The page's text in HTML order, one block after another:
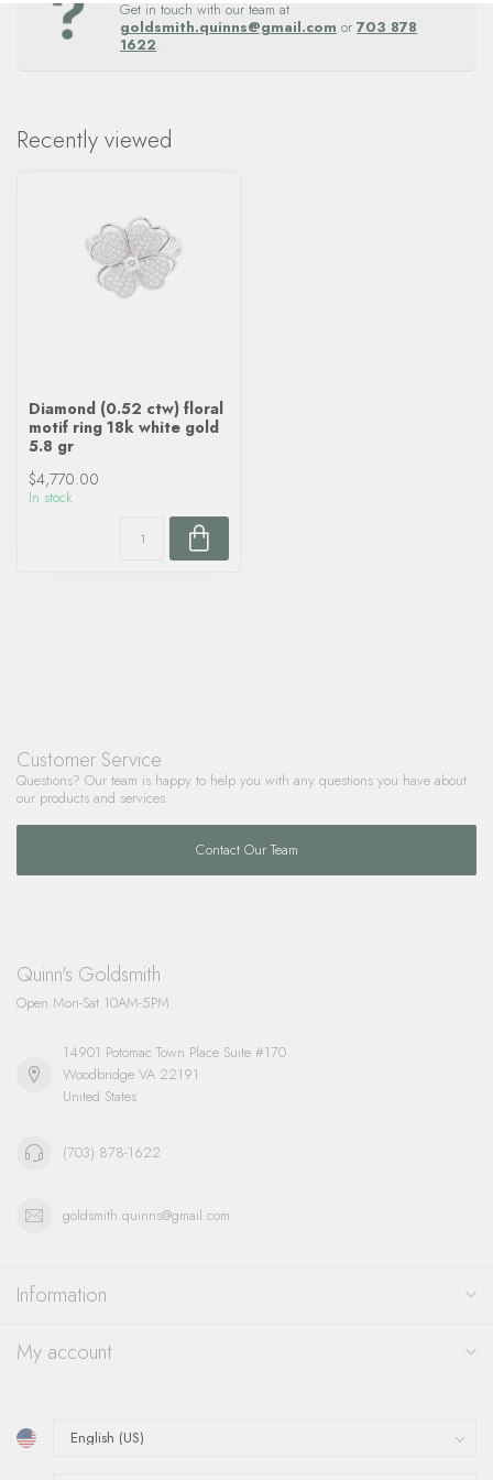
Get in touch with our team at
goldsmith.quinns@gmail.com or 703 878
1622.
Recently viewed
Diamond (0.52 ctw) floral
motif ring 18k white gold
5.8 gr
$4,770.00
In stock
Customer Service
Questions? Our team is happy to help you with any questions you have about
our products and services.
Contact Our Team
Quinn's Goldsmith
Open Mon-Sat 10AM-5PM
14901 Potomac Town Place Suite #170
Woodbridge VA 22191
United States
(703) 878-1622
goldsmith.quinns@gmail.com
Information
My account